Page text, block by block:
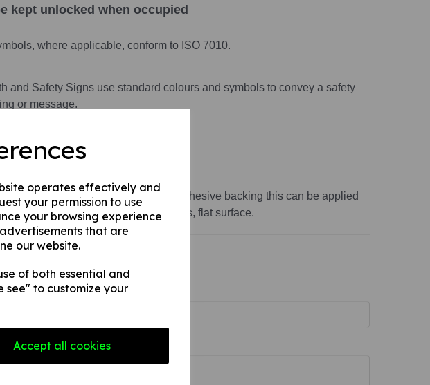
operates effectively and
your permission to use
your browsing experience
that are
our website.
of both essential and
see" to customize your
Accept all cookies
kept unlocked when occupied
where applicable, conform to ISO 7010.
and Safety Signs use standard colours and symbols to convey a safety
or message.
product is available in 3 variations:
adhesive vinyl.
rigid PVC sign (thickness 1mm) with adhesive backing this can be applied
internal / external smooth, non-porous, flat surface.
a review
Product Review